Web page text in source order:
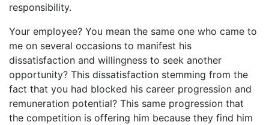
responsibility.
Your employee? You mean the same one who came to
me on several occasions to manifest his
dissatisfaction and willingness to seek another
opportunity? This dissatisfaction stemming from the
fact that you had blocked his career progression and
remuneration potential? This same progression that
the competition is offering him because they find him